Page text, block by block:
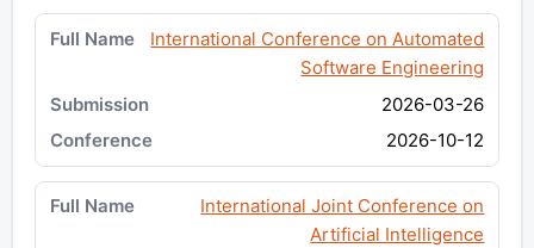
International Conference on Automated
Software Engineering
2026-03-26
2026-10-12
International Joint Conference on
Artificial Intelligence